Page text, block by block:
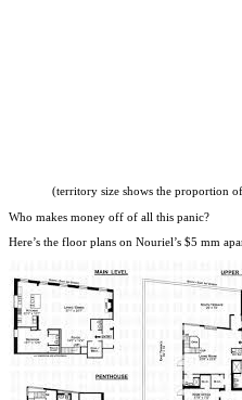
(territory size shows the proportion
Who makes money off of all this panic?
Here’s the floor plans on Nouriel’s $5 mm